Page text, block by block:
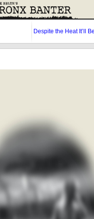
Despite the Heat It’ll